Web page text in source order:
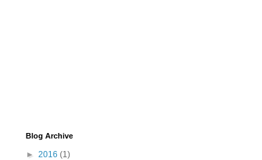
Blog Archive
► 2016 (1)